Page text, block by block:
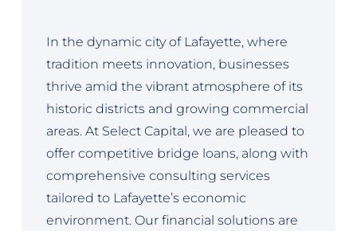
In the dynamic city of Lafayette, where
tradition meets innovation, businesses
thrive amid the vibrant atmosphere of its
historic districts and growing commercial
areas. At Select Capital, we are pleased to
offer competitive bridge loans, along with
comprehensive consulting services
tailored to Lafayette’s economic
environment. Our financial solutions are